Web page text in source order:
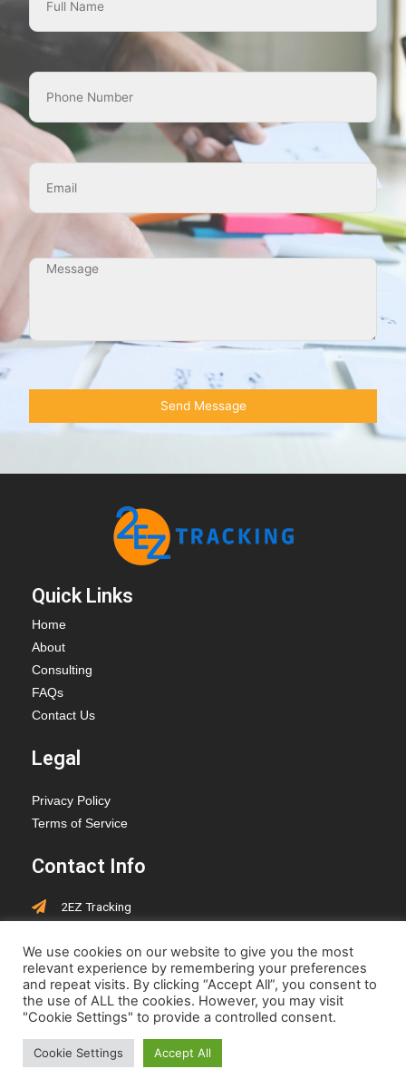
Quick Links
Home
About
Consulting
FAQs
Contact Us
Legal
Privacy Policy
Terms of Service
Contact Info
2EZ Tracking
Alberta, T0B 1W0
jen@2eztracking.com
© 2022-2023 www.2eztracking.com | Designed by
We use cookies on our website to give you the most
relevant experience by remembering your preferences
and repeat visits. By clicking “Accept All”, you consent to
the use of ALL the cookies. However, you may visit
"Cookie Settings" to provide a controlled consent.
Cookie Settings Accept All